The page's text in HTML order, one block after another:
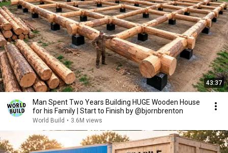
43:37
Man Spent Two Years Building HUGE Wooden House
for his Family | Start to Finish by @bjornbrenton
World Build • 3.6M views